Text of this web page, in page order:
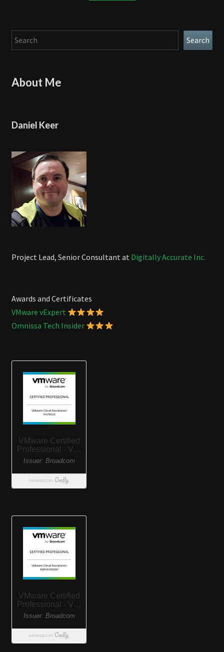
Search Search
About Me
Daniel Keer
Project Lead, Senior Consultant at Digitally Accurate Inc.
Awards and Certificates
VMware vExpert
Omnissa Tech Insider